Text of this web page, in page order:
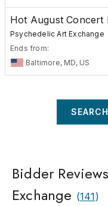
Hot August Concert
Psychedelic Art Exchange
Ends from:
Baltimore, MD, US
Bidder
Exchange (141)